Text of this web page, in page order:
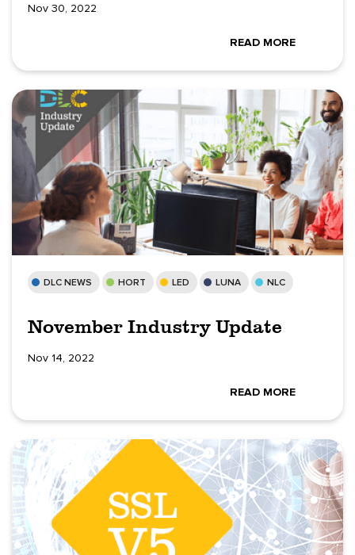
Nov 30, 2022
READ MORE
DLC NEWS HORT LED LUNA NLC
November Industry Update
Nov 14, 2022
READ MORE